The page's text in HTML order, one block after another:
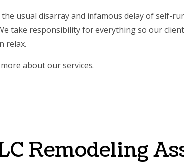
INSTALLATION DOOR SERVICES
SERVICES FLOORING
RESIDENTIAL CONSTRUCTION
usual disarray and infamous delay of self-
take responsibility for everything so our
relax.
about our services.
Remodeling